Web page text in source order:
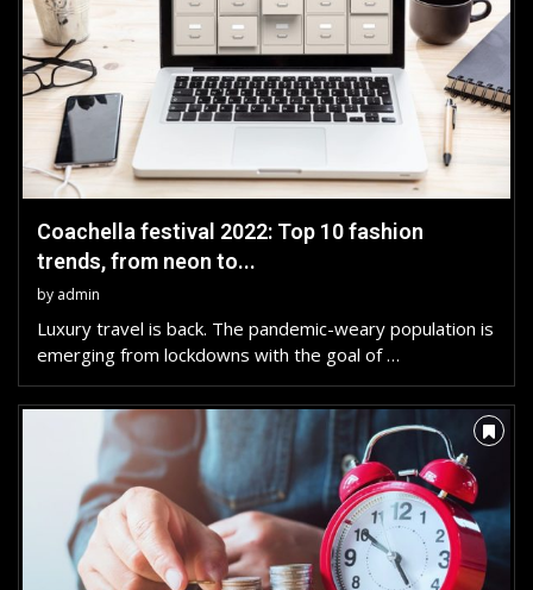
Coachella festival 2022: Top 10 fashion
trends, from neon to...
by admin
Luxury travel is back. The pandemic-weary population is
emerging from lockdowns with the goal of …